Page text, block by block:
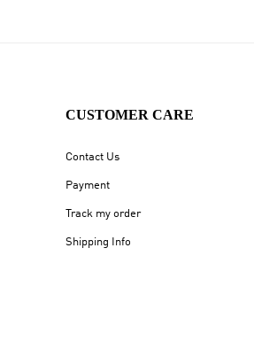
CUSTOMER CARE
Contact Us
Payment
Track my order
Shipping Info